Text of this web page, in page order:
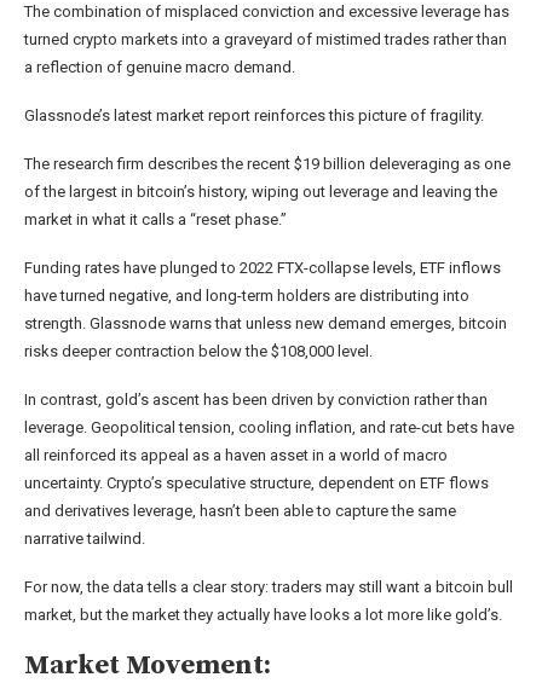
The combination of misplaced conviction and excessive leverage has
turned crypto markets into a graveyard of mistimed trades rather than
a reflection of genuine macro demand.
Glassnode’s latest market report reinforces this picture of fragility.
The research firm describes the recent $19 billion deleveraging as one
of the largest in bitcoin’s history, wiping out leverage and leaving the
market in what it calls a “reset phase.”
Funding rates have plunged to 2022 FTX-collapse levels, ETF inflows
have turned negative, and long-term holders are distributing into
strength. Glassnode warns that unless new demand emerges, bitcoin
risks deeper contraction below the $108,000 level.
In contrast, gold’s ascent has been driven by conviction rather than
leverage. Geopolitical tension, cooling inflation, and rate-cut bets have
all reinforced its appeal as a haven asset in a world of macro
uncertainty. Crypto’s speculative structure, dependent on ETF flows
and derivatives leverage, hasn’t been able to capture the same
narrative tailwind.
For now, the data tells a clear story: traders may still want a bitcoin bull
market, but the market they actually have looks a lot more like gold’s.
Market Movement: